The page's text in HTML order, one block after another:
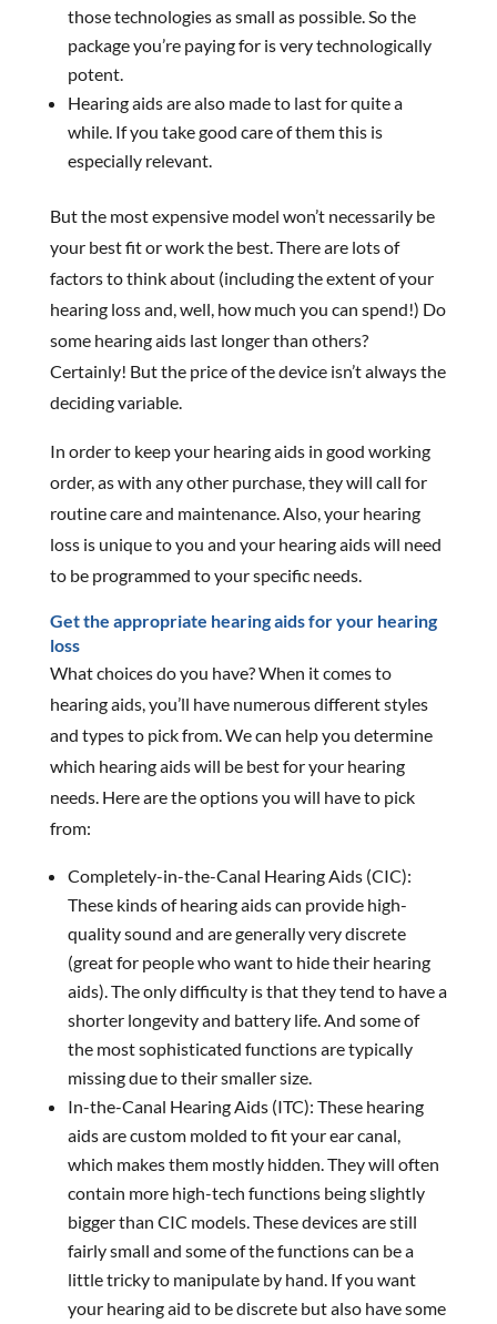
those technologies as small as possible. So the
package you’re paying for is very technologically
potent.
Hearing aids are also made to last for quite a
while. If you take good care of them this is
especially relevant.
But the most expensive model won’t necessarily be
your best fit or work the best. There are lots of
factors to think about (including the extent of your
hearing loss and, well, how much you can spend!) Do
some hearing aids last longer than others?
Certainly! But the price of the device isn’t always the
deciding variable.
In order to keep your hearing aids in good working
order, as with any other purchase, they will call for
routine care and maintenance. Also, your hearing
loss is unique to you and your hearing aids will need
to be programmed to your specific needs.
Get the appropriate hearing aids for your hearing
loss
What choices do you have? When it comes to
hearing aids, you’ll have numerous different styles
and types to pick from. We can help you determine
which hearing aids will be best for your hearing
needs. Here are the options you will have to pick
from:
Completely-in-the-Canal Hearing Aids (CIC):
These kinds of hearing aids can provide high-
quality sound and are generally very discrete
(great for people who want to hide their hearing
aids). The only difficulty is that they tend to have a
shorter longevity and battery life. And some of
the most sophisticated functions are typically
missing due to their smaller size.
In-the-Canal Hearing Aids (ITC): These hearing
aids are custom molded to fit your ear canal,
which makes them mostly hidden. They will often
contain more high-tech functions being slightly
bigger than CIC models. These devices are still
fairly small and some of the functions can be a
little tricky to manipulate by hand. If you want
your hearing aid to be discrete but also have some